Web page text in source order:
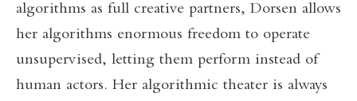
algorithms as full creative partners, Dorsen allows
her algorithms enormous freedom to operate
unsupervised, letting them perform instead of
human actors. Her algorithmic theater is always